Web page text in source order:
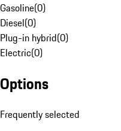
Gasoline(0)
Diesel(0)
Plug-in hybrid(0)
Electric(0)
Options
Frequently selected